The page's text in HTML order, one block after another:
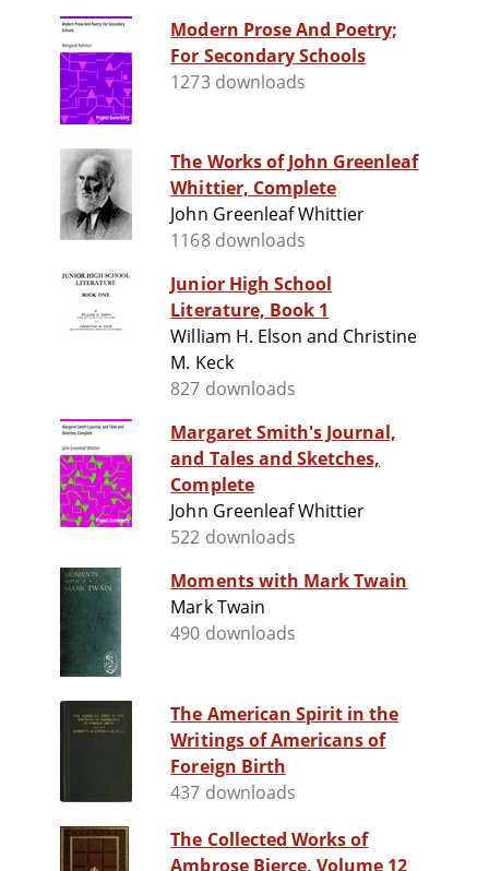
Modern Prose And Poetry;
For Secondary Schools
1273 downloads
The Works of John Greenleaf
Whittier, Complete
John Greenleaf Whittier
1168 downloads
Junior High School
Literature, Book 1
William H. Elson and Christine
M. Keck
827 downloads
Margaret Smith's Journal,
and Tales and Sketches,
Complete
John Greenleaf Whittier
522 downloads
Moments with Mark Twain
Mark Twain
490 downloads
The American Spirit in the
Writings of Americans of
Foreign Birth
437 downloads
The Collected Works of
Ambrose Bierce, Volume 12